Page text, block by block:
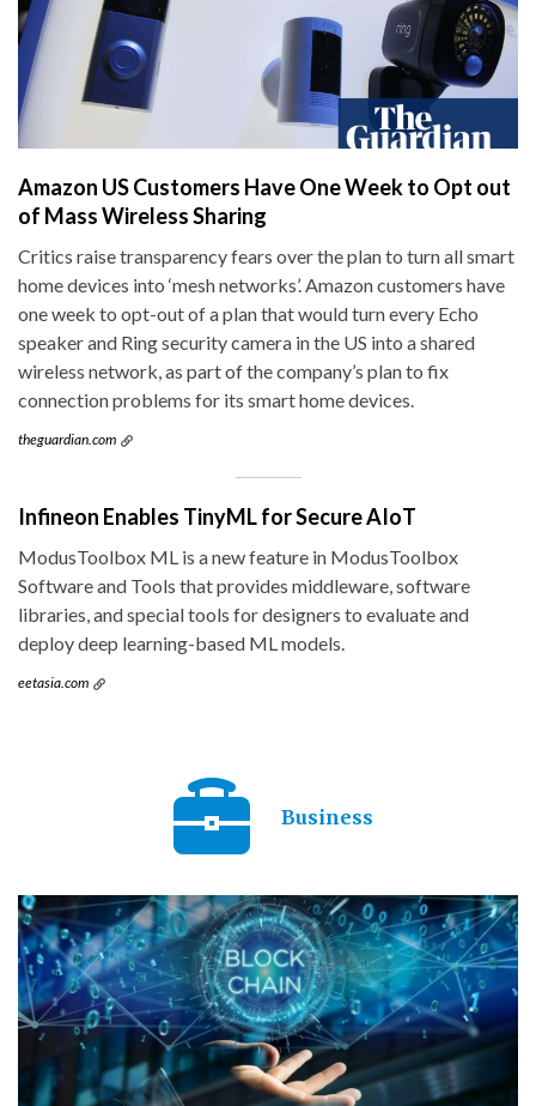
Amazon US Customers Have One Week to Opt out
of Mass Wireless Sharing
Critics raise transparency fears over the plan to turn all smart
home devices into ‘mesh networks’. Amazon customers have
one week to opt-out of a plan that would turn every Echo
speaker and Ring security camera in the US into a shared
wireless network, as part of the company’s plan to fix
connection problems for its smart home devices.
theguardian.com
Infineon Enables TinyML for Secure AIoT
ModusToolbox ML is a new feature in ModusToolbox
Software and Tools that provides middleware, software
libraries, and special tools for designers to evaluate and
deploy deep learning-based ML models.
eetasia.com
Business